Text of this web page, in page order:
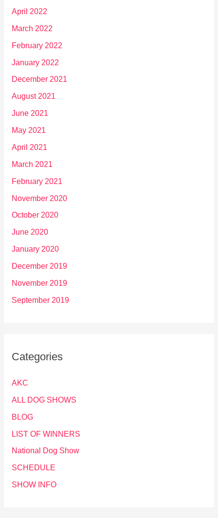
April 2022
March 2022
February 2022
January 2022
December 2021
August 2021
June 2021
May 2021
April 2021
March 2021
February 2021
November 2020
October 2020
June 2020
January 2020
December 2019
November 2019
September 2019
Categories
AKC
ALL DOG SHOWS
BLOG
LIST OF WINNERS
National Dog Show
SCHEDULE
SHOW INFO